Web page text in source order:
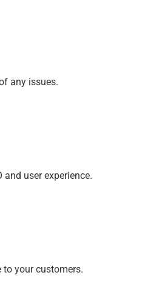
any issues.
user experience.
to your customers.